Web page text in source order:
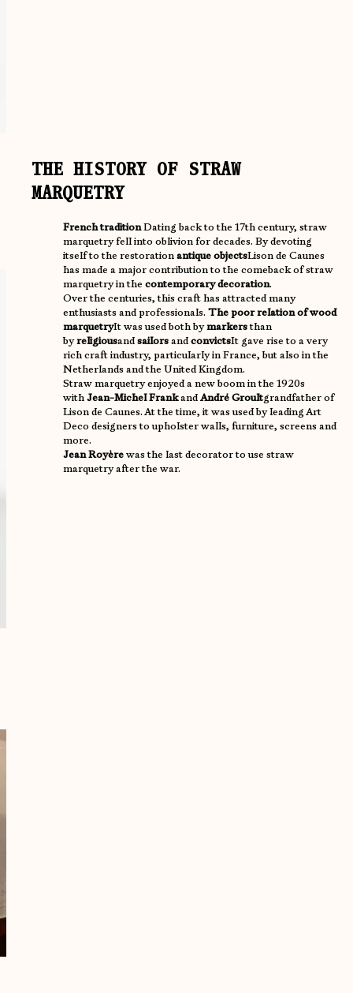
THE HISTORY OF STRAW
MARQUETRY
French traditionDating back to the 17th century, straw
marquetry fell into oblivion for decades. By devoting
itself to the restorationantique objectsLison de Caunes
has made a major contribution to the comeback of straw
marquetry in the contemporary decoration.
Over the centuries, this craft has attracted many
enthusiasts and professionals. The poor relation of wood
marquetryIt was used both bymarkersthan
byreligiousandsailorsandconvictsIt gave rise to a very
rich craft industry, particularly in France, but also in the
Netherlands and the United Kingdom.
Straw marquetry enjoyed a new boom in the 1920s
withJean-Michel FrankandAndré Groultgrandfather of
Lison de Caunes. At the time, it was used by leading Art
Deco designers to upholster walls, furniture, screens and
more.
Jean Royèrewas the last decorator to use straw
marquetry after the war.